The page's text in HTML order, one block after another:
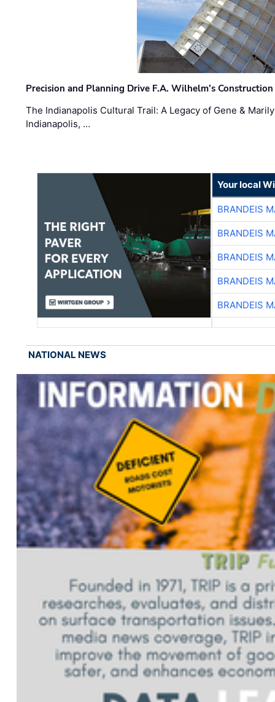
Precision and Planning Drive F.A. Wilhelm’s
The Indianapolis Cultural Trail: A Legacy of Gene &
Indianapolis, …
Your local
BRANDEIS
BRANDEIS
BRANDEIS
BRANDEIS
BRANDEIS
NATIONAL NEWS